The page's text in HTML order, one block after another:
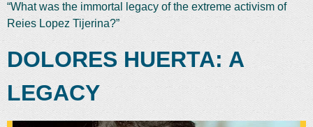
“What was the immortal legacy of the extreme activism of
Reies Lopez Tijerina?”
DOLORES HUERTA: A
LEGACY